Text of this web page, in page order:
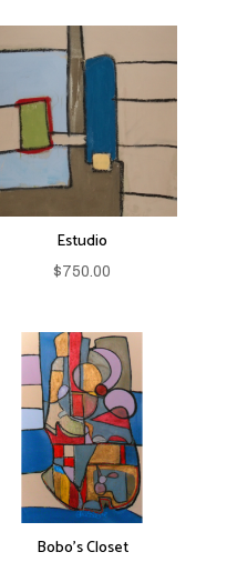
Estudio
$750.00
Bobo’s Closet